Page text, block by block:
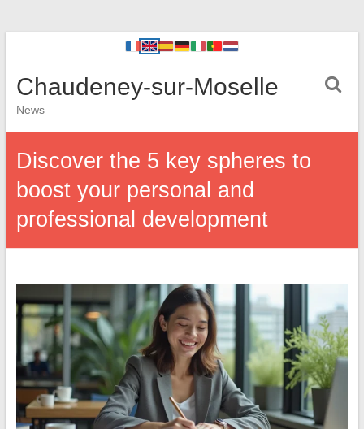
Chaudeney-sur-Moselle
News
Discover the 5 key spheres to
boost your personal and
professional development